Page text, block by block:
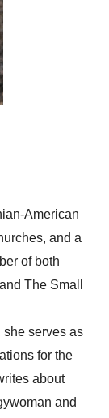
American
and a
of both
The Small
she serves as
for the
about
and